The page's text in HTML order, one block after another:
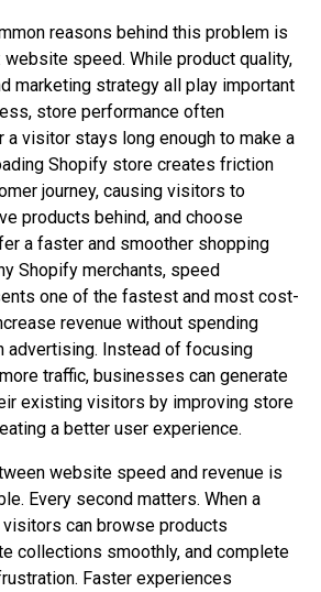
reasons behind this problem is
speed. While product quality,
marketing strategy all play important
store performance often
a visitor stays long enough to make a
Shopify store creates friction
journey, causing visitors to
products behind, and choose
a faster and smoother shopping
Shopify merchants, speed
one of the fastest and most cost-
revenue without spending
advertising. Instead of focusing
traffic, businesses can generate
existing visitors by improving store
a better user experience.
website speed and revenue is
Every second matters. When a
can browse products
collections smoothly, and complete
Faster experiences